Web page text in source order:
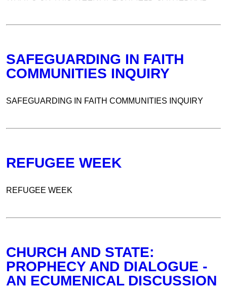
SAFEGUARDING IN FAITH
COMMUNITIES INQUIRY
SAFEGUARDING IN FAITH COMMUNITIES INQUIRY
REFUGEE WEEK
REFUGEE WEEK
CHURCH AND STATE:
PROPHECY AND DIALOGUE -
AN ECUMENICAL DISCUSSION